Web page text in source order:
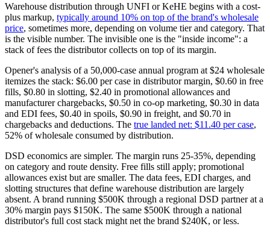
Warehouse distribution through UNFI or KeHE begins with a cost-
plus markup, typically around 10% on top of the brand's wholesale
price, sometimes more, depending on volume tier and category. That
is the visible number. The invisible one is the "inside income": a
stack of fees the distributor collects on top of its margin.
Opener's analysis of a 50,000-case annual program at $24 wholesale
itemizes the stack: $6.00 per case in distributor margin, $0.60 in free
fills, $0.80 in slotting, $2.40 in promotional allowances and
manufacturer chargebacks, $0.50 in co-op marketing, $0.30 in data
and EDI fees, $0.40 in spoils, $0.90 in freight, and $0.70 in
chargebacks and deductions. The true landed net: $11.40 per case,
52% of wholesale consumed by distribution.
DSD economics are simpler. The margin runs 25-35%, depending
on category and route density. Free fills still apply; promotional
allowances exist but are smaller. The data fees, EDI charges, and
slotting structures that define warehouse distribution are largely
absent. A brand running $500K through a regional DSD partner at a
30% margin pays $150K. The same $500K through a national
distributor's full cost stack might net the brand $240K, or less.